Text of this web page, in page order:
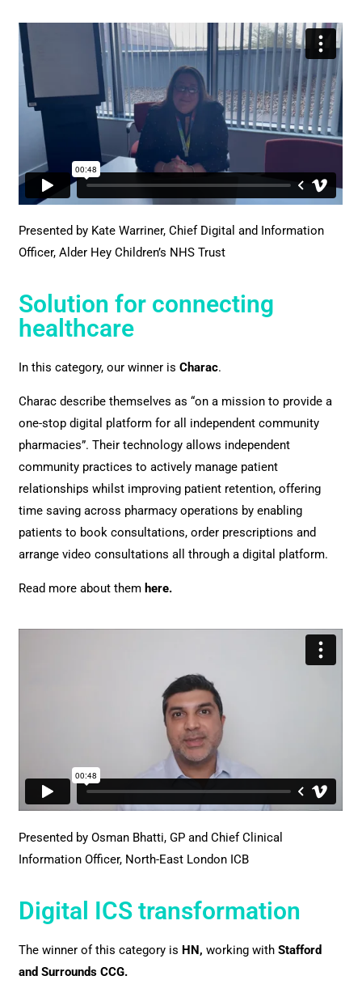
Presented by Kate Warriner, Chief Digital and Information
Officer, Alder Hey Children’s NHS Trust
Solution for connecting
healthcare
In this category, our winner isCharac.
Charac describe themselves as “on a mission to provide a
one-stop digital platform for all independent community
pharmacies”. Their technology allows independent
community practices to actively manage patient
relationships whilst improving patient retention, offering
time saving across pharmacy operations by enabling
patients to book consultations, order prescriptions and
arrange video consultations all through a digital platform.
Read more about them here.
Presented by Osman Bhatti, GP and Chief Clinical
Information Officer, North-East London ICB
Digital ICS transformation
The winner of this category is HN,working with Stafford
and Surrounds CCG.